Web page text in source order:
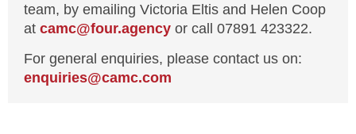
team, by emailing Victoria Eltis and Helen Coop
at camc@four.agency or call 07891 423322.
For general enquiries, please contact us on:
enquiries@camc.com